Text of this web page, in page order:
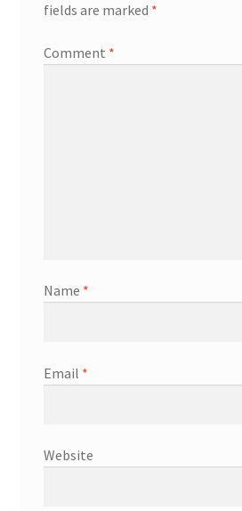
fields are marked *
Comment *
Name *
Email *
Website